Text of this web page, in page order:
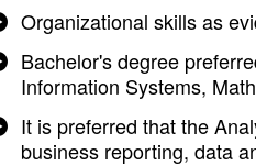
Organizational skills as
Bachelor's degree
Information Systems,
It is preferred that the
business reporting, data